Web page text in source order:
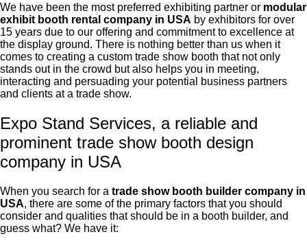
We have been the most preferred exhibiting partner or modular
exhibit booth rental company in USA by exhibitors for over
15 years due to our offering and commitment to excellence at
the display ground. There is nothing better than us when it
comes to creating a custom trade show booth that not only
stands out in the crowd but also helps you in meeting,
interacting and persuading your potential business partners
and clients at a trade show.
Expo Stand Services, a reliable and
prominent trade show booth design
company in USA
When you search for a trade show booth builder company in
USA, there are some of the primary factors that you should
consider and qualities that should be in a booth builder, and
guess what? We have it: